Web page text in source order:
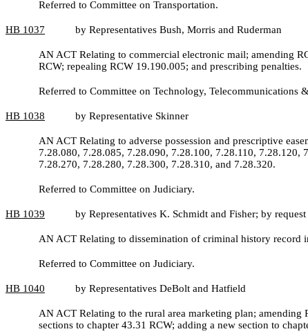
Referred to Committee on Transportation.
HB 1037 by Representatives Bush, Morris and Ruderman
AN ACT Relating to commercial electronic mail; amending
RCW; repealing RCW 19.190.005; and prescribing penalties.
Referred to Committee on Technology, Telecommunications
HB 1038 by Representative Skinner
AN ACT Relating to adverse possession and prescriptive
7.28.080, 7.28.085, 7.28.090, 7.28.100, 7.28.110,
7.28.270, 7.28.280, 7.28.300, 7.28.310, and 7.28.320.
Referred to Committee on Judiciary.
HB 1039 by Representatives K. Schmidt and Fisher; by
AN ACT Relating to dissemination of criminal history record
Referred to Committee on Judiciary.
HB 1040 by Representatives DeBolt and Hatfield
AN ACT Relating to the rural area marketing plan;
sections to chapter 43.31 RCW; adding a new section to